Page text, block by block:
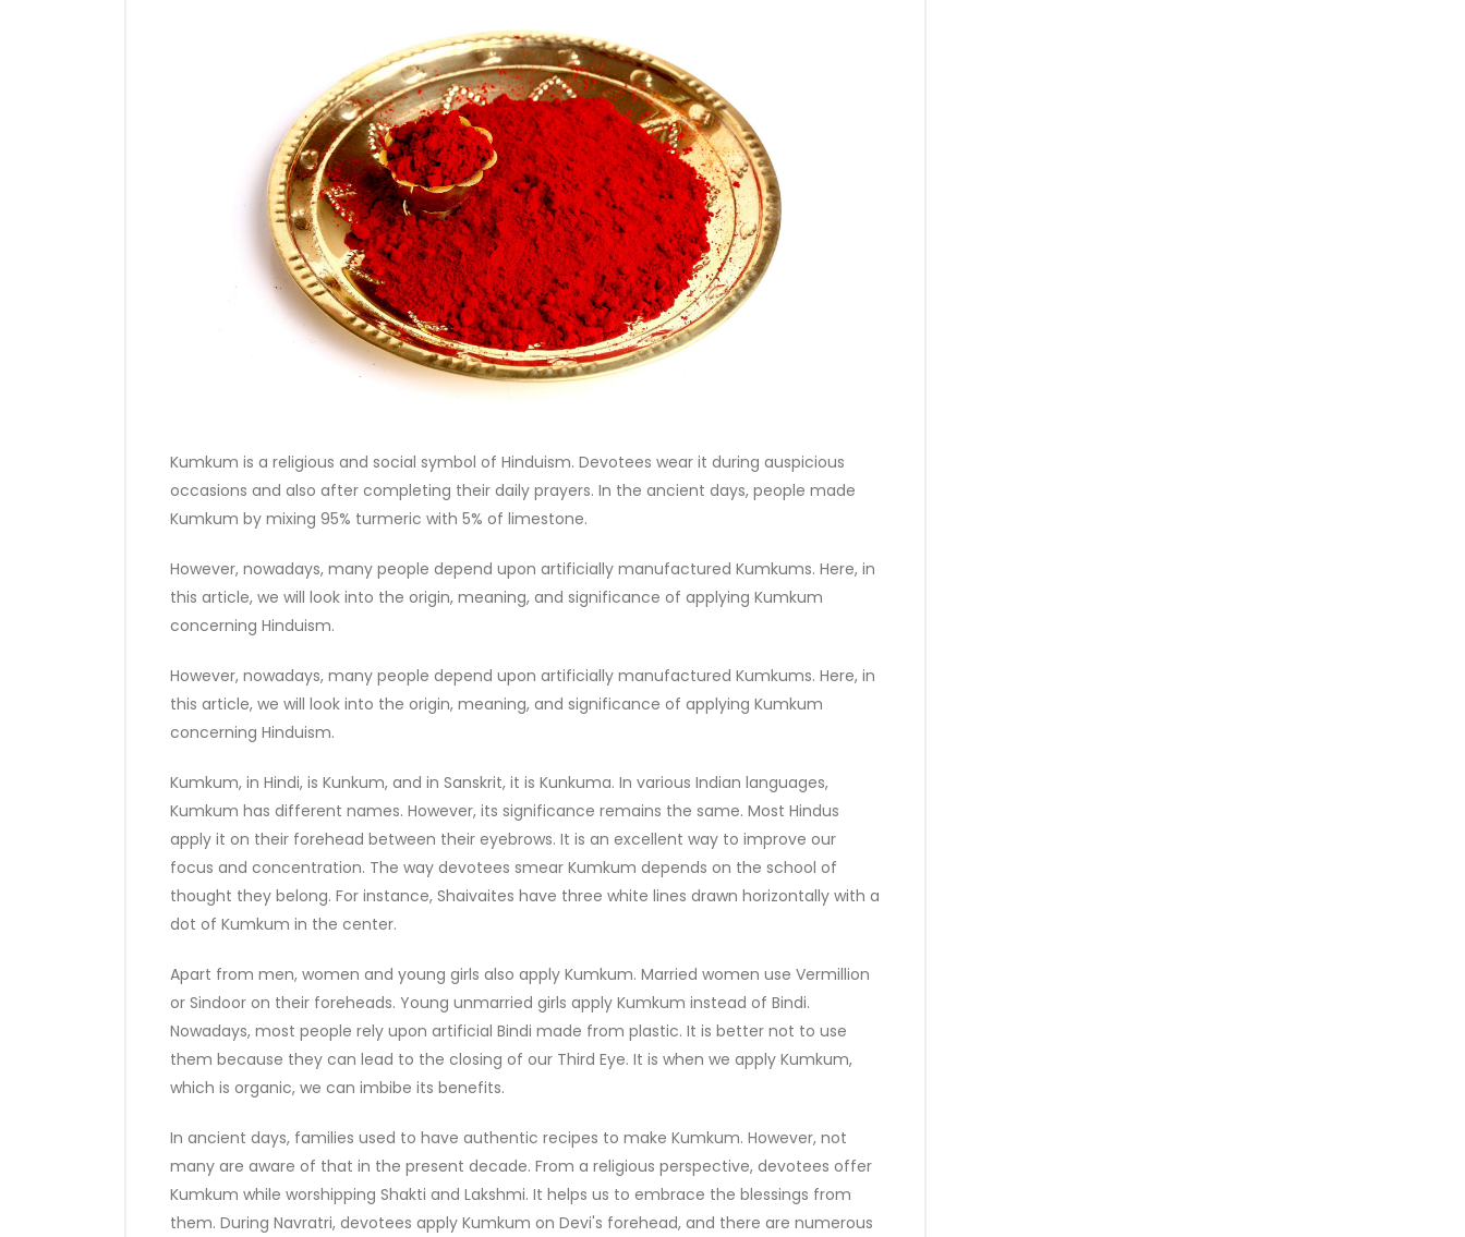
Kumkum is a religious and social symbol of Hinduism. Devotees wear it during auspicious
occasions and also after completing their daily prayers. In the ancient days, people made
Kumkum by mixing 95% turmeric with 5% of limestone.
However, nowadays, many people depend upon artificially manufactured Kumkums. Here, in
this article, we will look into the origin, meaning, and significance of applying Kumkum
concerning Hinduism.
However, nowadays, many people depend upon artificially manufactured Kumkums. Here, in
this article, we will look into the origin, meaning, and significance of applying Kumkum
concerning Hinduism.
Kumkum, in Hindi, is Kunkum, and in Sanskrit, it is Kunkuma. In various Indian languages,
Kumkum has different names. However, its significance remains the same. Most Hindus
apply it on their forehead between their eyebrows. It is an excellent way to improve our
focus and concentration. The way devotees smear Kumkum depends on the school of
thought they belong. For instance, Shaivaites have three white lines drawn horizontally with a
dot of Kumkum in the center.
Apart from men, women and young girls also apply Kumkum. Married women use Vermillion
or Sindoor on their foreheads. Young unmarried girls apply Kumkum instead of Bindi.
Nowadays, most people rely upon artificial Bindi made from plastic. It is better not to use
them because they can lead to the closing of our Third Eye. It is when we apply Kumkum,
which is organic, we can imbibe its benefits.
In ancient days, families used to have authentic recipes to make Kumkum. However, not
many are aware of that in the present decade. From a religious perspective, devotees offer
Kumkum while worshipping Shakti and Lakshmi. It helps us to embrace the blessings from
them. During Navratri, devotees apply Kumkum on Devi's forehead, and there are numerous